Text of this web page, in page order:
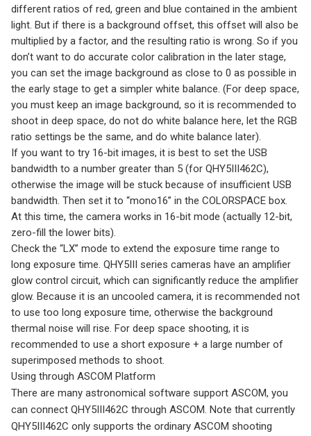
different ratios of red, green and blue contained in the ambient
light. But if there is a background offset, this offset will also be
multiplied by a factor, and the resulting ratio is wrong. So if you
don’t want to do accurate color calibration in the later stage,
you can set the image background as close to 0 as possible in
the early stage to get a simpler white balance. (For deep space,
you must keep an image background, so it is recommended to
shoot in deep space, do not do white balance here, let the RGB
ratio settings be the same, and do white balance later).
If you want to try 16-bit images, it is best to set the USB
bandwidth to a number greater than 5 (for QHY5III462C),
otherwise the image will be stuck because of insufficient USB
bandwidth. Then set it to “mono16” in the COLORSPACE box.
At this time, the camera works in 16-bit mode (actually 12-bit,
zero-fill the lower bits).
Check the “LX” mode to extend the exposure time range to
long exposure time. QHY5III series cameras have an amplifier
glow control circuit, which can significantly reduce the amplifier
glow. Because it is an uncooled camera, it is recommended not
to use too long exposure time, otherwise the background
thermal noise will rise. For deep space shooting, it is
recommended to use a short exposure + a large number of
superimposed methods to shoot.
Using through ASCOM Platform
There are many astronomical software support ASCOM, you
can connect QHY5III462C through ASCOM. Note that currently
QHY5III462C only supports the ordinary ASCOM shooting